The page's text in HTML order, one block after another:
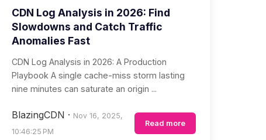
CDN Log Analysis in 2026: Find
Slowdowns and Catch Traffic
Anomalies Fast
CDN Log Analysis in 2026: A Production
Playbook A single cache-miss storm lasting
nine minutes can saturate an origin ...
BlazingCDN · Nov 16, 2025,
10:46:25 PM
Read more